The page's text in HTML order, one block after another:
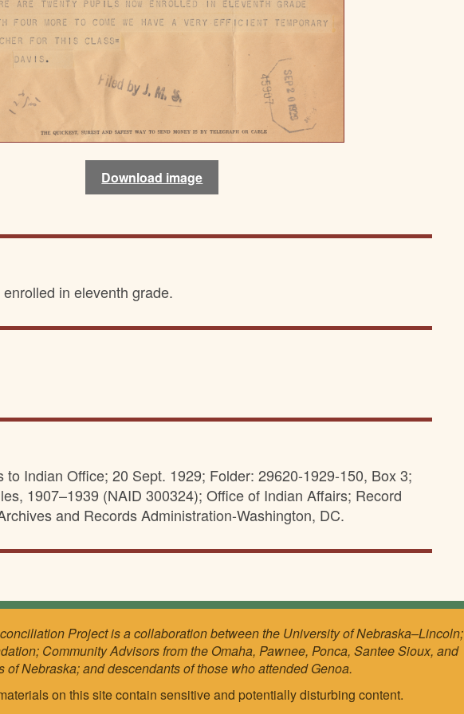
Download image
in eleventh grade.
to Indian Office; 20 Sept. 1929; Folder: 29620-1929-150, Box 3;
1907–1939 (NAID 300324); Office of Indian Affairs; Record
and Records Administration-Washington, DC.
Project is a collaboration between the University of Nebraska–Lincoln;
Community Advisors from the Omaha, Pawnee, Ponca, Santee Sioux, and
of Nebraska; and descendants of those who attended Genoa.
on this site contain sensitive and potentially disturbing content.